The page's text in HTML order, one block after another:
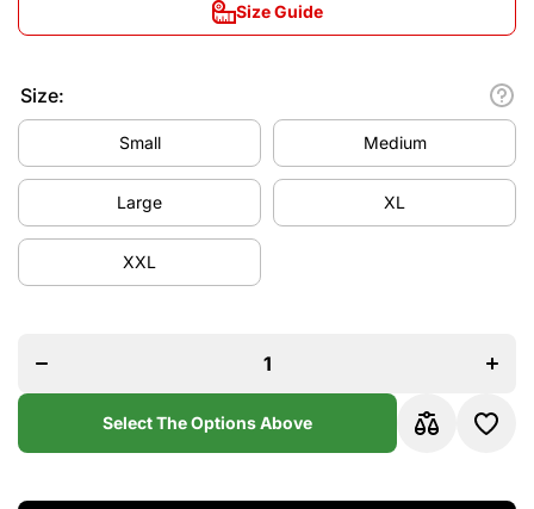
Size Guide
Size:
Small Medium
Large XL
XXL
Germany
Away
Select The Options Above